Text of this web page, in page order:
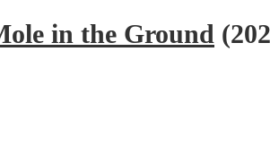
in the Ground